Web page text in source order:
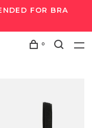
FOR BRA
0